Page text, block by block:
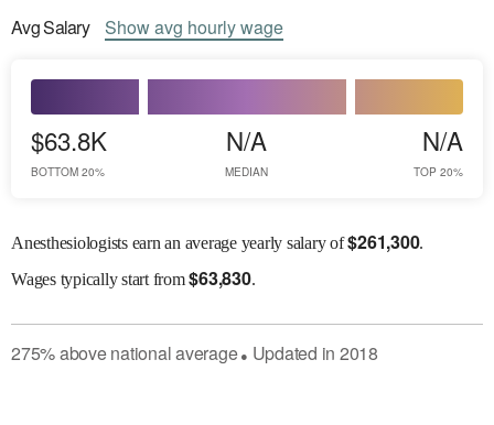
AvgSalary Showavg hourly wage
$63.8K
BOTTOM 20%
N/A
MEDIAN
N/A
TOP 20%
Anesthesiologists earn an average yearly salary of$261,300.
Wagestypically start from$63,830.
275%abovenational average● Updated in 2018